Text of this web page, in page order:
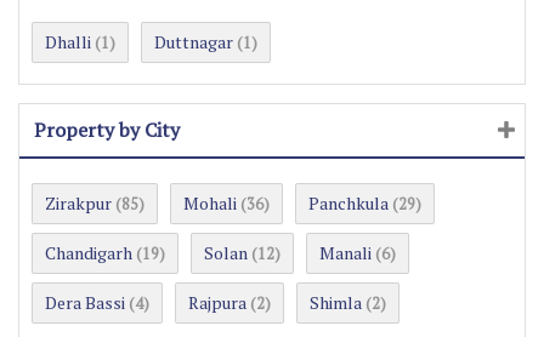
Dhalli (1) Duttnagar (1)
Property by City
Zirakpur (85) Mohali (36) Panchkula (29)
Chandigarh (19) Solan (12) Manali (6)
Dera Bassi (4) Rajpura (2) Shimla (2)